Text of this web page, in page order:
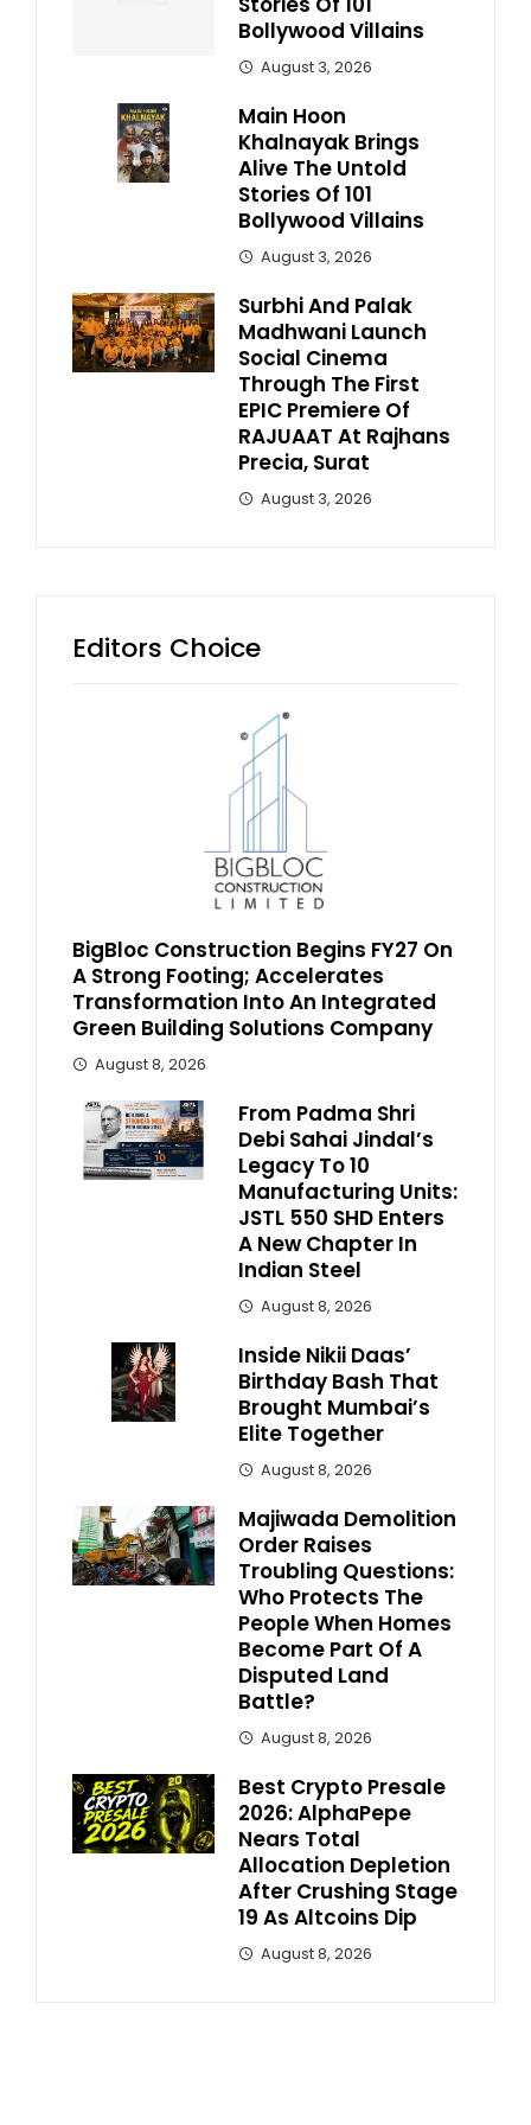
Bollywood Villains
August 3, 2026
Main Hoon
Khalnayak Brings
Alive The Untold
Stories Of 101
Bollywood Villains
August 3, 2026
Surbhi And Palak
Madhwani Launch
Social Cinema
Through The First
EPIC Premiere Of
RAJUAAT At Rajhans
Precia, Surat
August 3, 2026
Editors Choice
BigBloc Construction Begins FY27 On
A Strong Footing; Accelerates
Transformation Into An Integrated
Green Building Solutions Company
August 8, 2026
From Padma Shri
Debi Sahai Jindal’s
Legacy To 10
Manufacturing Units:
JSTL 550 SHD Enters
A New Chapter In
Indian Steel
August 8, 2026
Inside Nikii Daas’
Birthday Bash That
Brought Mumbai’s
Elite Together
August 8, 2026
Majiwada Demolition
Order Raises
Troubling Questions:
Who Protects The
People When Homes
Become Part Of A
Disputed Land
Battle?
August 8, 2026
Best Crypto Presale
2026: AlphaPepe
Nears Total
Allocation Depletion
After Crushing Stage
19 As Altcoins Dip
August 8, 2026